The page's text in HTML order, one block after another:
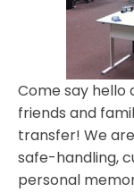
Come say hello
friends and
transfer! We
safe-handling,
personal